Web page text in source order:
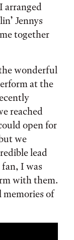
arranged
Jennys
together
wonderful
at the
reached
open for
we
lead
I was
with them.
memories of